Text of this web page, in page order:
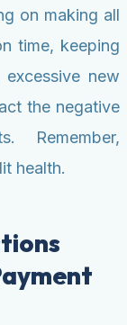
on making all
time, keeping
new
the negative
Remember,
health.